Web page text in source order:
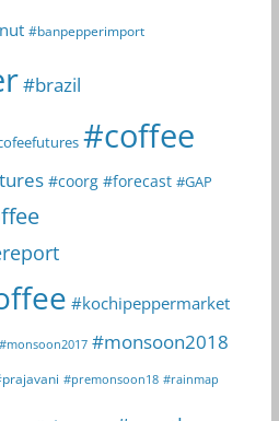
#banpepperimport
#brazil
#coffee
#coorg #forecast #GAP
#kochipeppermarket
#monsoon2017 #monsoon2018
#premonsoon18 #rainmap